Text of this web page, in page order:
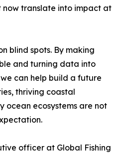
now translate into impact at
blind spots. By making
and turning data into
can help build a future
thriving coastal
ocean ecosystems are not
officer at Global Fishing